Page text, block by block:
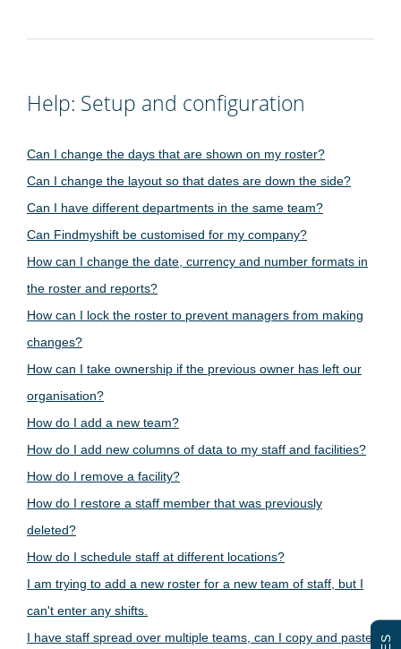
Help: Setup and configuration
Can I change the days that are shown on my roster?
Can I change the layout so that dates are down the side?
Can I have different departments in the same team?
Can Findmyshift be customised for my company?
How can I change the date, currency and number formats in
the roster and reports?
How can I lock the roster to prevent managers from making
changes?
How can I take ownership if the previous owner has left our
organisation?
How do I add a new team?
How do I add new columns of data to my staff and facilities?
How do I remove a facility?
How do I restore a staff member that was previously
deleted?
How do I schedule staff at different locations?
I am trying to add a new roster for a new team of staff, but I
can't enter any shifts.
I have staff spread over multiple teams, can I copy and paste